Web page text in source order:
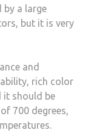
by a large
but it is very
and
rich color
it should be
700 degrees,